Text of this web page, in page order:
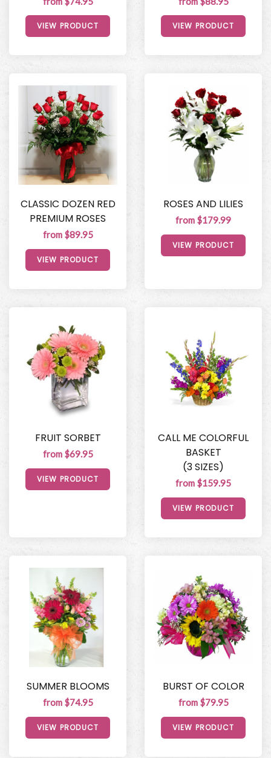
VIEW PRODUCT VIEW PRODUCT
CLASSIC DOZEN RED
PREMIUM ROSES
from $89.95
VIEW PRODUCT
ROSES AND LILIES
from $179.99
VIEW PRODUCT
FRUIT SORBET
from $69.95
VIEW PRODUCT
CALL ME COLORFUL
BASKET
(3 SIZES)
from $159.95
VIEW PRODUCT
SUMMER BLOOMS
from $74.95
VIEW PRODUCT
BURST OF COLOR
from $79.95
VIEW PRODUCT